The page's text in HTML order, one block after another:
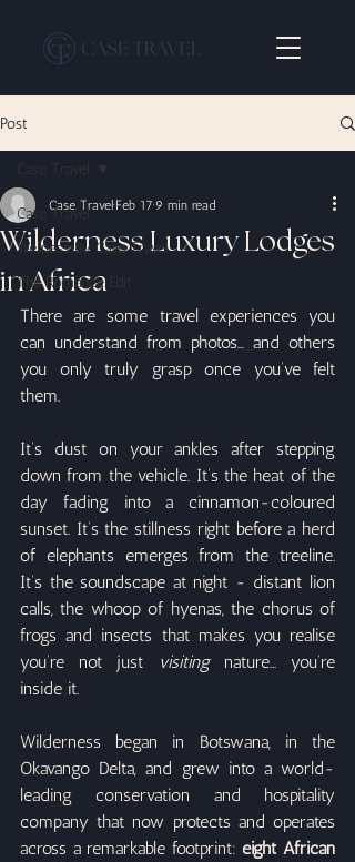
Post
Case Travel
Wellness By Case Travel
The Romance Edit
Wilderness Luxury Lodges
in Africa
Case Travel Feb 17 9 min read
There are some travel experiences you
can understand from photos… and others
you only truly grasp once you’ve felt
them.
It’s dust on your ankles after stepping
down from the vehicle. It’s the heat of the
day fading into a cinnamon-coloured
sunset. It’s the stillness right before a herd
of elephants emerges from the treeline.
It’s the soundscape at night - distant lion
calls, the whoop of hyenas, the chorus of
frogs and insects that makes you realise
you’re not just
visiting nature… you’re
inside it.
Wilderness began in Botswana, in the
Okavango Delta, and grew into a world-
leading conservation and hospitality
company that now protects and operates
across a remarkable footprint: eight African